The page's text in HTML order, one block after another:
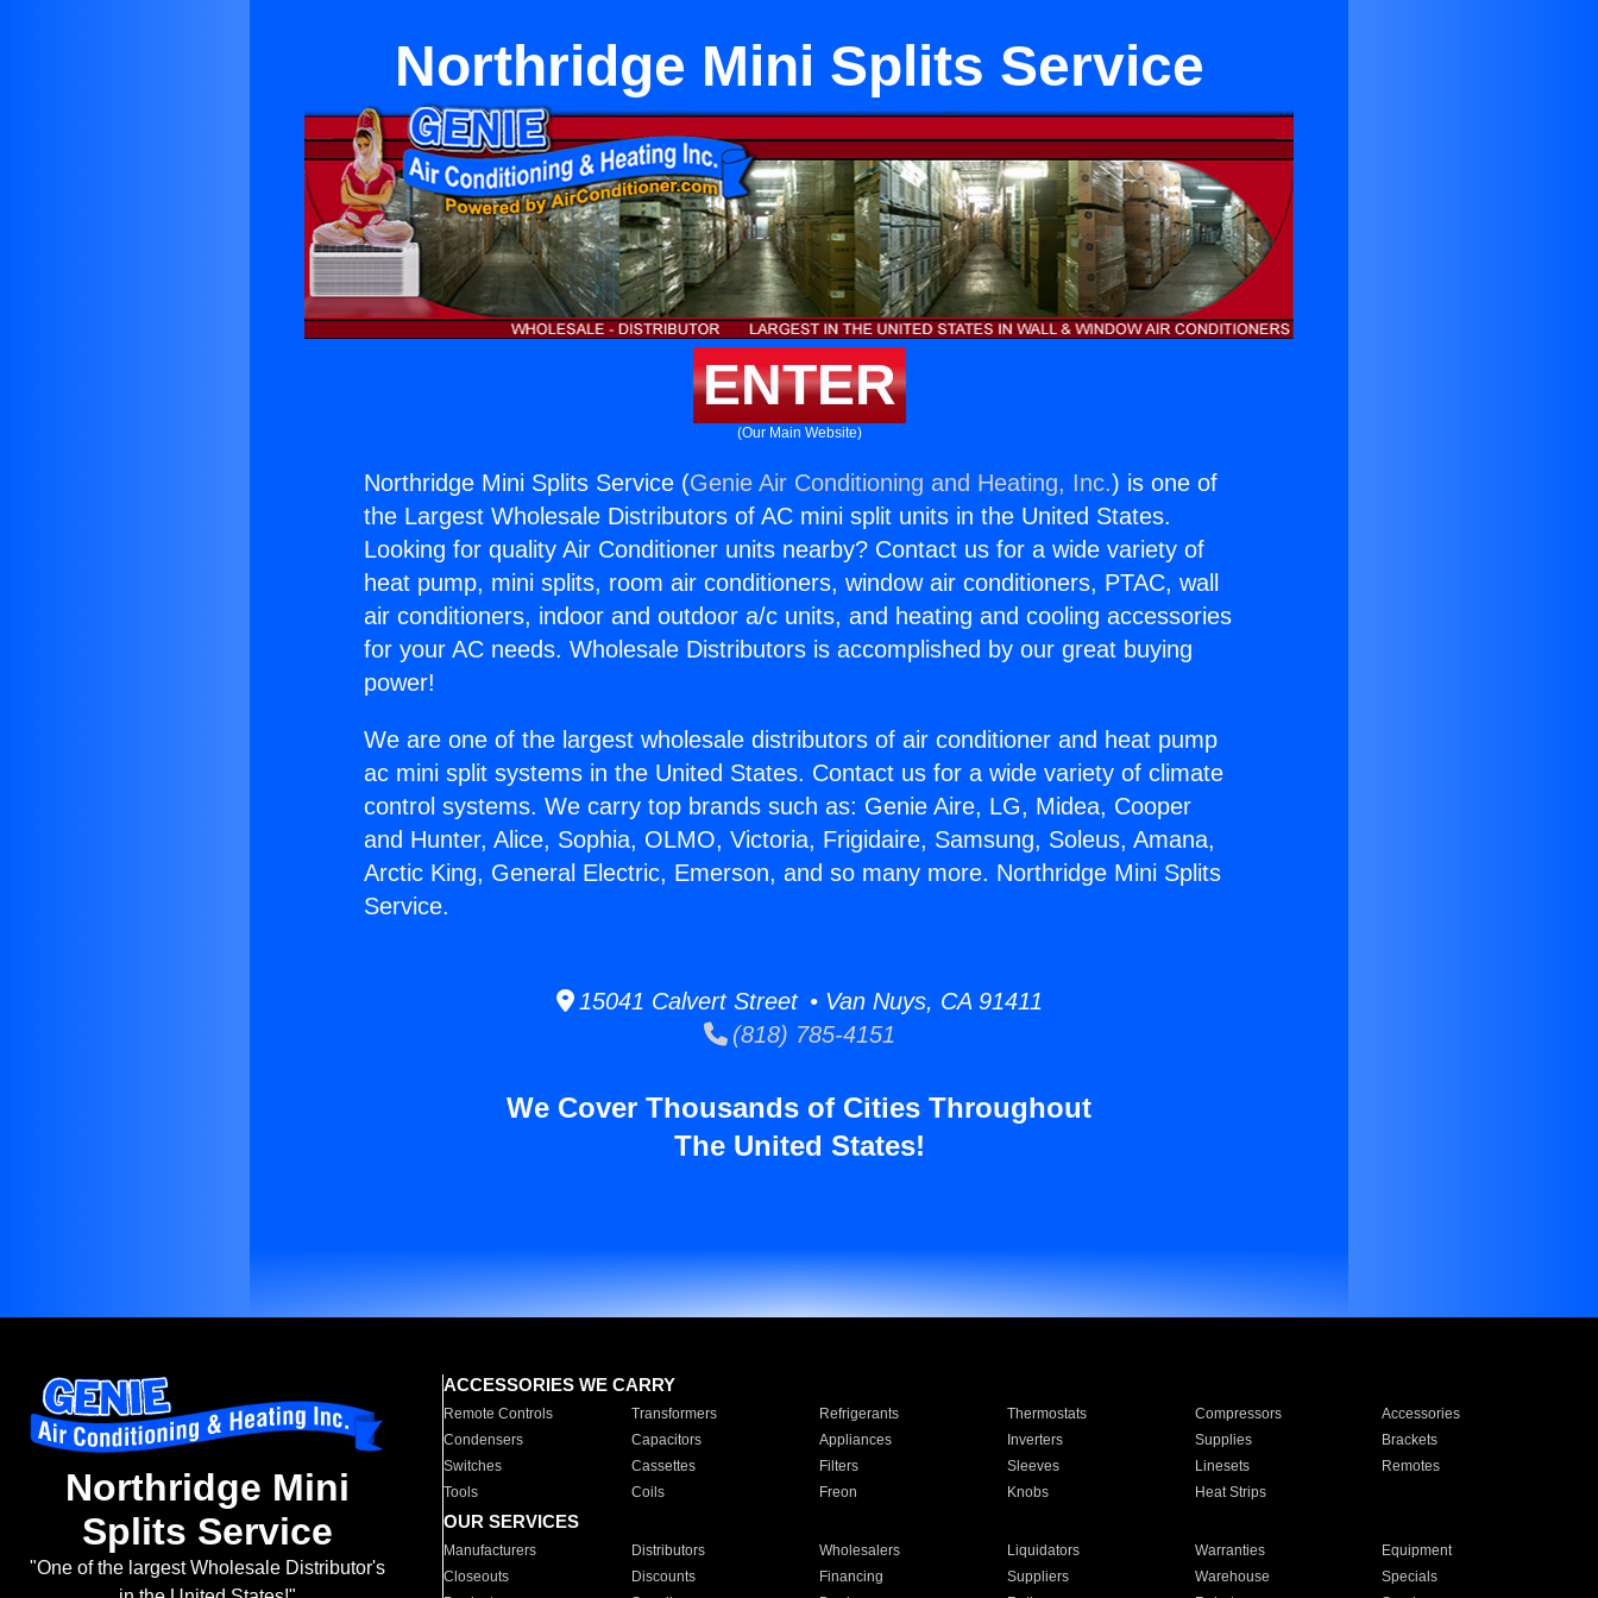
Northridge Mini Splits Service
ENTER
(Our Main Website)
Northridge Mini Splits Service (Genie Air Conditioning and Heating, Inc.) is one of
the Largest Wholesale Distributors of AC mini split units in the United States.
Looking for quality Air Conditioner units nearby? Contact us for a wide variety of
heat pump, mini splits, room air conditioners, window air conditioners, PTAC, wall
air conditioners, indoor and outdoor a/c units, and heating and cooling accessories
for your AC needs. Wholesale Distributors is accomplished by our great buying
power!
We are one of the largest wholesale distributors of air conditioner and heat pump
ac mini split systems in the United States. Contact us for a wide variety of climate
control systems. We carry top brands such as: Genie Aire, LG, Midea, Cooper
and Hunter, Alice, Sophia, OLMO, Victoria, Frigidaire, Samsung, Soleus, Amana,
Arctic King, General Electric, Emerson, and so many more. Northridge Mini Splits
Service.
15041 Calvert Street • Van Nuys, CA 91411
(818) 785-4151
We Cover Thousands of Cities Throughout
The United States!
Northridge Mini
Splits Service
"One of the largest Wholesale Distributor's
ACCESSORIES WE CARRY
Remote Controls Transformers Refrigerants Thermostats Compressors
Accessories
Condensers
Capacitors Appliances Inverters Supplies
Brackets
Switches
Cassettes Filters Sleeves Linesets
Remotes
Tools
Coils Freon Knobs Heat Strips
OUR SERVICES
Manufacturers Distributors Wholesalers Liquidators Warranties
Equipment
Closeouts
Discounts Financing Suppliers Warehouse
Specials